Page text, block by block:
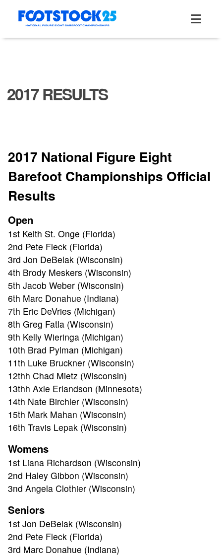
RESULTS
NEWS
2017 RESULTS
2017 National Figure Eight
Barefoot Championships Official
Results
Open
1st Keith St. Onge (Florida)
2nd Pete Fleck (Florida)
3rd Jon DeBelak (Wisconsin)
4th Brody Meskers (Wisconsin)
5th Jacob Weber (Wisconsin)
6th Marc Donahue (Indiana)
7th Eric DeVries (Michigan)
8th Greg Fatla (Wisconsin)
9th Kelly Wieringa (Michigan)
10th Brad Pylman (Michigan)
11th Luke Bruckner (Wisconsin)
12thh Chad Mietz (Wisconsin)
13thh Axle Erlandson (Minnesota)
14th Nate Birchler (Wisconsin)
15th Mark Mahan (Wisconsin)
16th Travis Lepak (Wisconsin)
Womens
1st Liana Richardson (Wisconsin)
2nd Haley Gibbon (Wisconsin)
3nd Angela Clothier (Wisconsin)
Seniors
1st Jon DeBelak (Wisconsin)
2nd Pete Fleck (Florida)
3rd Marc Donahue (Indiana)